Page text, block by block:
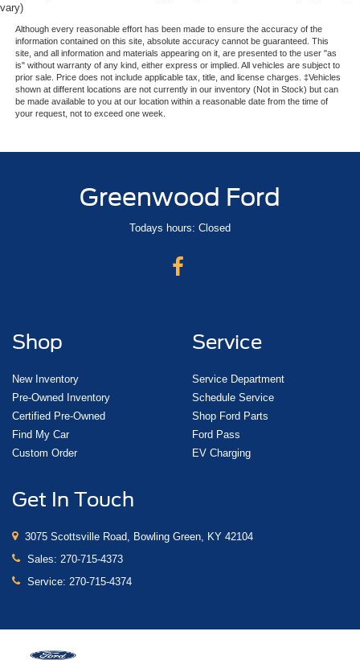
vary)
Although every reasonable effort has been made to ensure the accuracy of the
information contained on this site, absolute accuracy cannot be guaranteed. This
site, and all information and materials appearing on it, are presented to the user "as
is" without warranty of any kind, either express or implied. All vehicles are subject to
prior sale. Price does not include applicable tax, title, and license charges. ‡Vehicles
shown at different locations are not currently in our inventory (Not in Stock) but can
be made available to you at our location within a reasonable date from the time of
your request, not to exceed one week.
Greenwood Ford
Todays hours: Closed
Shop
New Inventory
Pre-Owned Inventory
Certified Pre-Owned
Find My Car
Custom Order
Service
Service Department
Schedule Service
Shop Ford Parts
Ford Pass
EV Charging
Get In Touch
3075 Scottsville Road, Bowling Green, KY 42104
Sales: 270-715-4373
Service: 270-715-4374